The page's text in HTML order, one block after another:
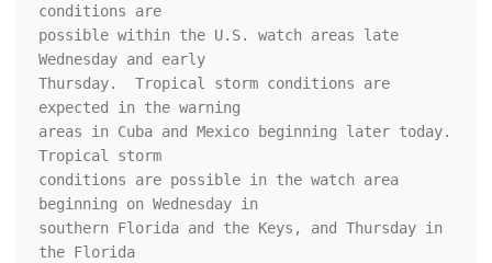
conditions are
possible within the U.S. watch areas late
Wednesday and early
Thursday.  Tropical storm conditions are
expected in the warning
areas in Cuba and Mexico beginning later today.
Tropical storm
conditions are possible in the watch area
beginning on Wednesday in
southern Florida and the Keys, and Thursday in
the Florida